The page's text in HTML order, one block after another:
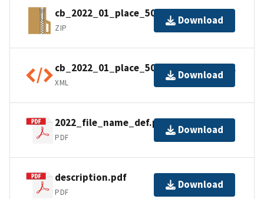
cb_2022_01_place_500k.zip
ZIP
Download
cb_2022_01_place_500k.shp.ea.iso.xml
XML
Download
2022_file_name_def.pdf
PDF
Download
description.pdf
PDF
Download